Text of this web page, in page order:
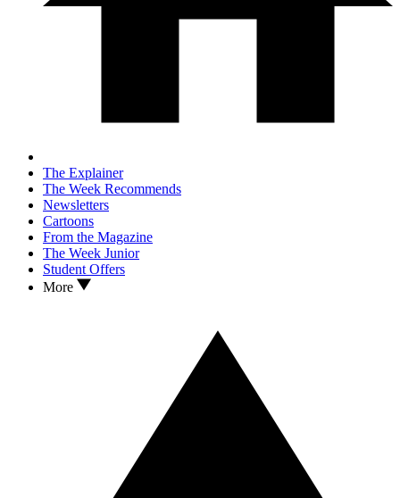
The Explainer
The Week Recommends
Newsletters
Cartoons
From the Magazine
The Week Junior
Student Offers
More